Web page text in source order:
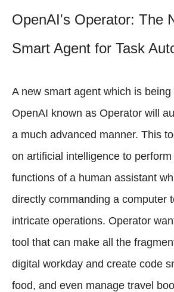
OpenAI's Operator: The
Smart Agent for Task
A new smart agent which is
OpenAI known as Operator will
a much advanced manner. This
on artificial intelligence to
functions of a human assistant
directly commanding a computer
intricate operations. Operator
tool that can make all the
digital workday and create code
food, and even manage travel